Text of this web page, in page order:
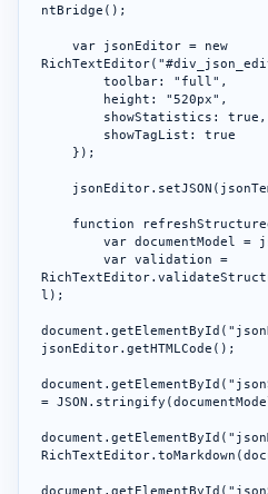
ntBridge();
l);
jsonEditor.getHTMLCode();
=